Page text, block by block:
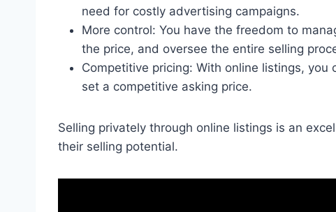
need for costly advertising campaigns.
More control: You have the freedom to
the price, and oversee the entire selling
Competitive pricing: With online listings, you
set a competitive asking price.
Selling privately through online listings is an
their selling potential.